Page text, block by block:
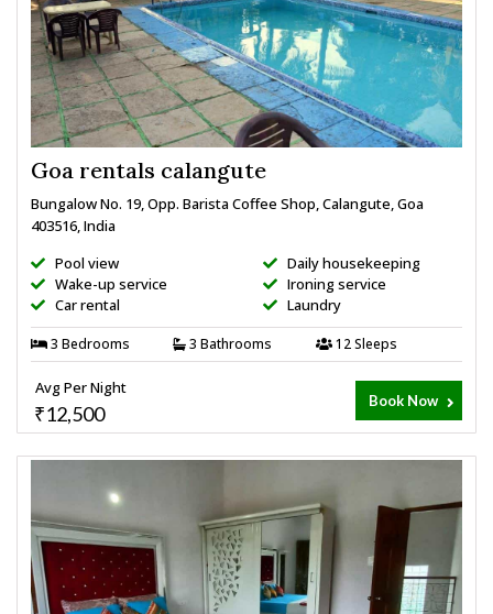
Goa rentals calangute
Bungalow No. 19, Opp. Barista Coffee Shop, Calangute, Goa
403516, India
Pool view
Wake-up service
Car rental
Daily housekeeping
Ironing service
Laundry
3 Bedrooms 3 Bathrooms 12 Sleeps
Avg Per Night
₹12,500
Book Now